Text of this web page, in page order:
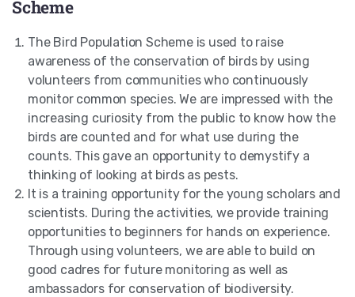
Scheme
The Bird Population Scheme is used to raise
awareness of the conservation of birds by using
volunteers from communities who continuously
monitor common species. We are impressed with the
increasing curiosity from the public to know how the
birds are counted and for what use during the
counts. This gave an opportunity to demystify a
thinking of looking at birds as pests.
It is a training opportunity for the young scholars and
scientists. During the activities, we provide training
opportunities to beginners for hands on experience.
Through using volunteers, we are able to build on
good cadres for future monitoring as well as
ambassadors for conservation of biodiversity.